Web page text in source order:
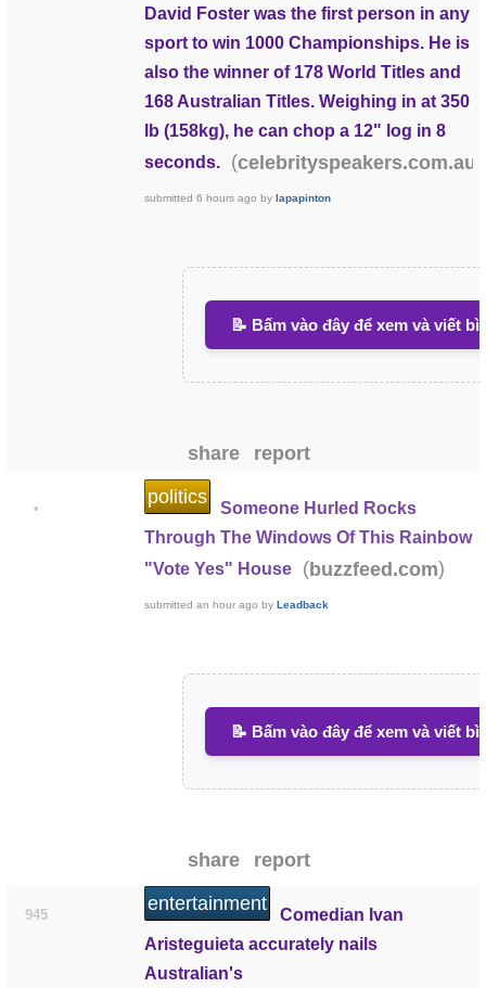
David Foster was the first person in any
sport to win 1000 Championships. He is
also the winner of 178 World Titles and
168 Australian Titles. Weighing in at 350
lb (158kg), he can chop a 12" log in 8
seconds.
(celebrityspeakers.com.au
submitted6 hours ago bylapapinton
📝 Bấm vào đây để xem và viết
share report
•
politics
Someone Hurled Rocks
Through The Windows Of This Rainbow
"Vote Yes" House
(buzzfeed.com)
submittedan hour ago byLeadback
📝 Bấm vào đây để xem và viết
share report
945
entertainment
Comedian Ivan
Aristeguieta accurately nails
Australian's